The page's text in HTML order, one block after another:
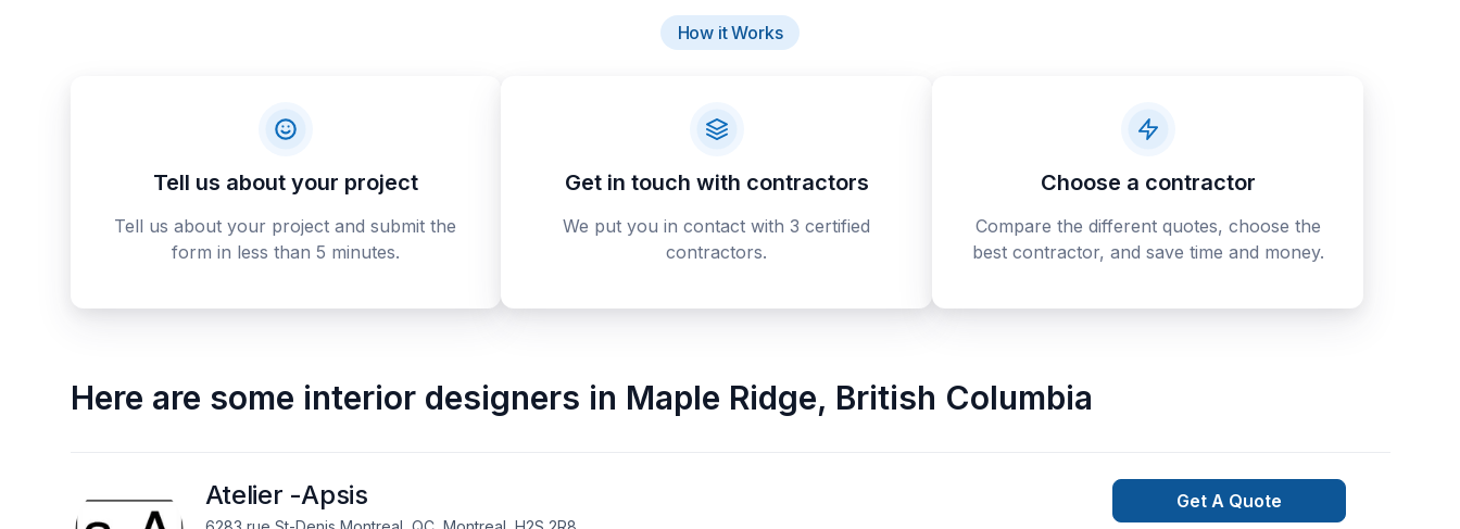
How it Works
Tell us about your project
Tell us about your project and submit the
form in less than 5 minutes.
Get in touch with contractors
We put you in contact with 3 certified
contractors.
Choose a contractor
Compare the different quotes, choose the
best contractor, and save time and money.
Here are some interior designers in Maple Ridge, British Columbia
Atelier -Apsis Get A Quote